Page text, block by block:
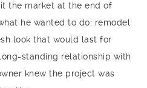
the market at the end of
he wanted to do: remodel
look that would last for
standing relationship with
knew the project was